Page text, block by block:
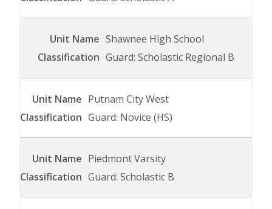
Shawnee High School
Guard: Scholastic Regional B
Putnam City West
Guard: Novice (HS)
Piedmont Varsity
Guard: Scholastic B